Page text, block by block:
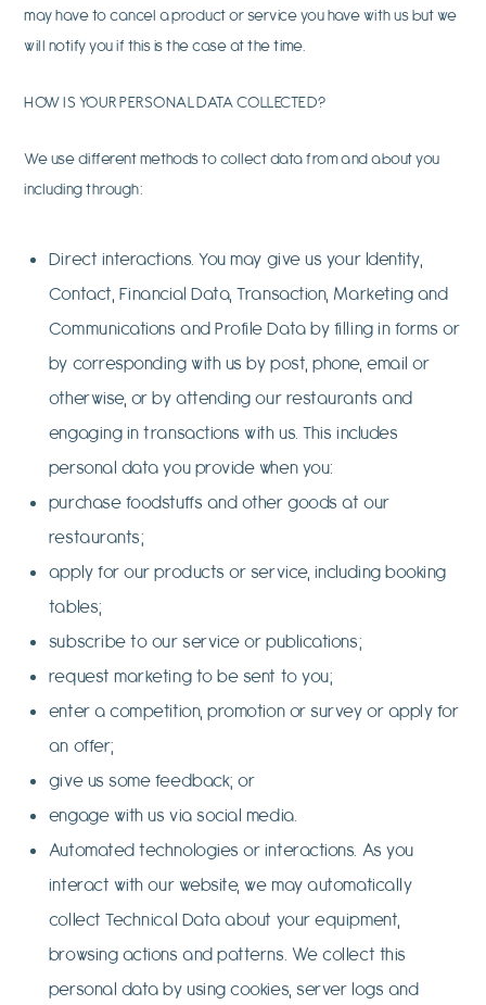
may have to cancel a product or service you have with us but we
will notify you if this is the case at the time.
HOW IS YOUR PERSONAL DATA COLLECTED?
We use different methods to collect data from and about you
including through:
Direct interactions. You may give us your Identity,
Contact, Financial Data, Transaction, Marketing and
Communications and Profile Data by filling in forms or
by corresponding with us by post, phone, email or
otherwise, or by attending our restaurants and
engaging in transactions with us. This includes
personal data you provide when you:
purchase foodstuffs and other goods at our
restaurants;
apply for our products or service, including booking
tables;
subscribe to our service or publications;
request marketing to be sent to you;
enter a competition, promotion or survey or apply for
an offer;
give us some feedback; or
engage with us via social media.
Automated technologies or interactions. As you
interact with our website, we may automatically
collect Technical Data about your equipment,
browsing actions and patterns. We collect this
personal data by using cookies, server logs and